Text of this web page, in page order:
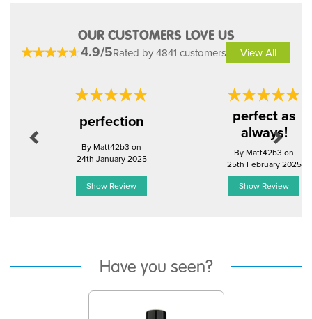
OUR CUSTOMERS LOVE US
4.9/5Rated by 4841 customers View All
perfection
By Matt42b3 on
24th January 2025
Show Review
perfect as
always!
By Matt42b3 on
25th February 2025
Show Review
Next
Have you seen?
Previous